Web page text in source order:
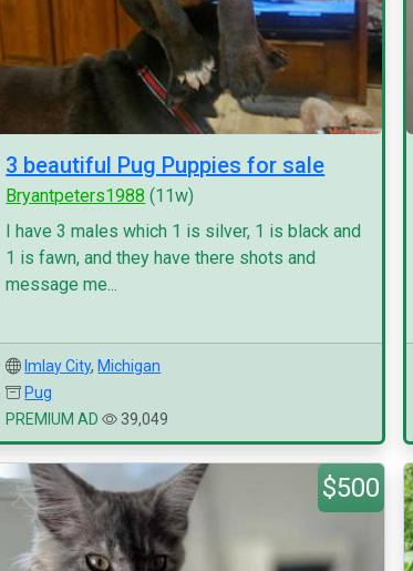
3 beautiful Pug Puppies for sale
Bryantpeters1988 (11w)
I have 3 males which 1 is silver, 1 is black and
1 is fawn, and they have there shots and
message me...
Imlay City, Michigan
Pug
PREMIUM AD
39,049
$500